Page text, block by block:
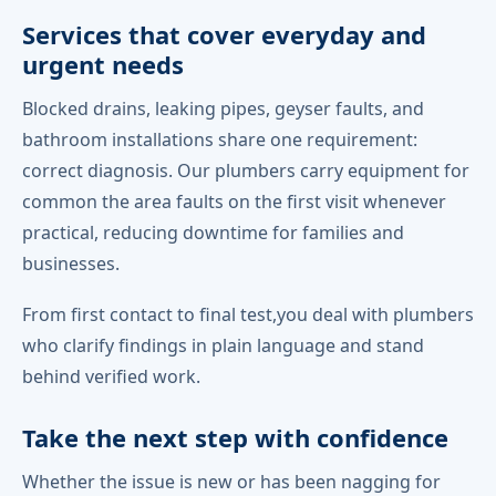
Services that cover everyday and
urgent needs
Blocked drains, leaking pipes, geyser faults, and
bathroom installations share one requirement:
correct diagnosis. Our plumbers carry equipment for
common the area faults on the first visit whenever
practical, reducing downtime for families and
businesses.
From first contact to final test,you deal with plumbers
who clarify findings in plain language and stand
behind verified work.
Take the next step with confidence
Whether the issue is new or has been nagging for